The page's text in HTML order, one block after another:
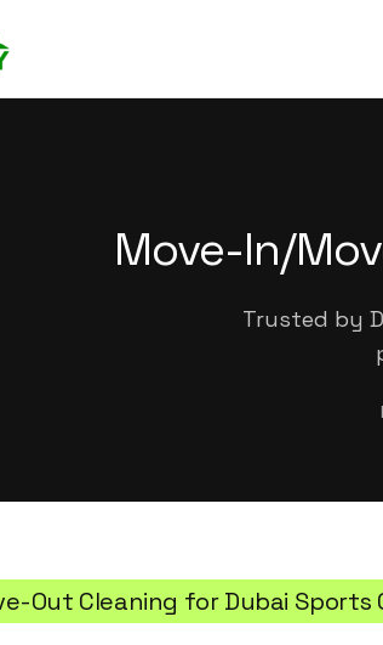
Move-In/
Trusted by
Out Cleaning forDubai Sports